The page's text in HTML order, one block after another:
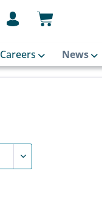
Careers News